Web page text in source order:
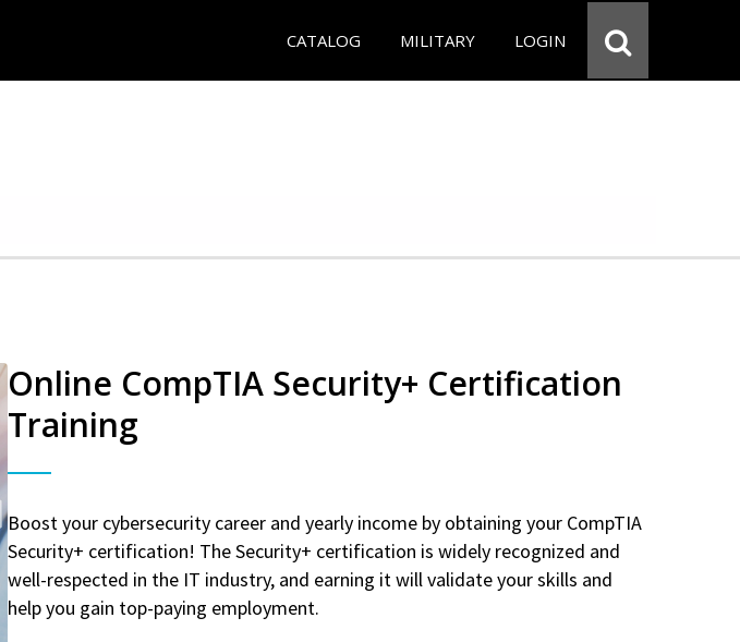
CATALOG MILITARY LOGIN
Online CompTIA Security+ Certification
Training
Boost your cybersecurity career and yearly income by obtaining your CompTIA
Security+ certification! The Security+ certification is widely recognized and
well-respected in the IT industry, and earning it will validate your skills and
help you gain top-paying employment.